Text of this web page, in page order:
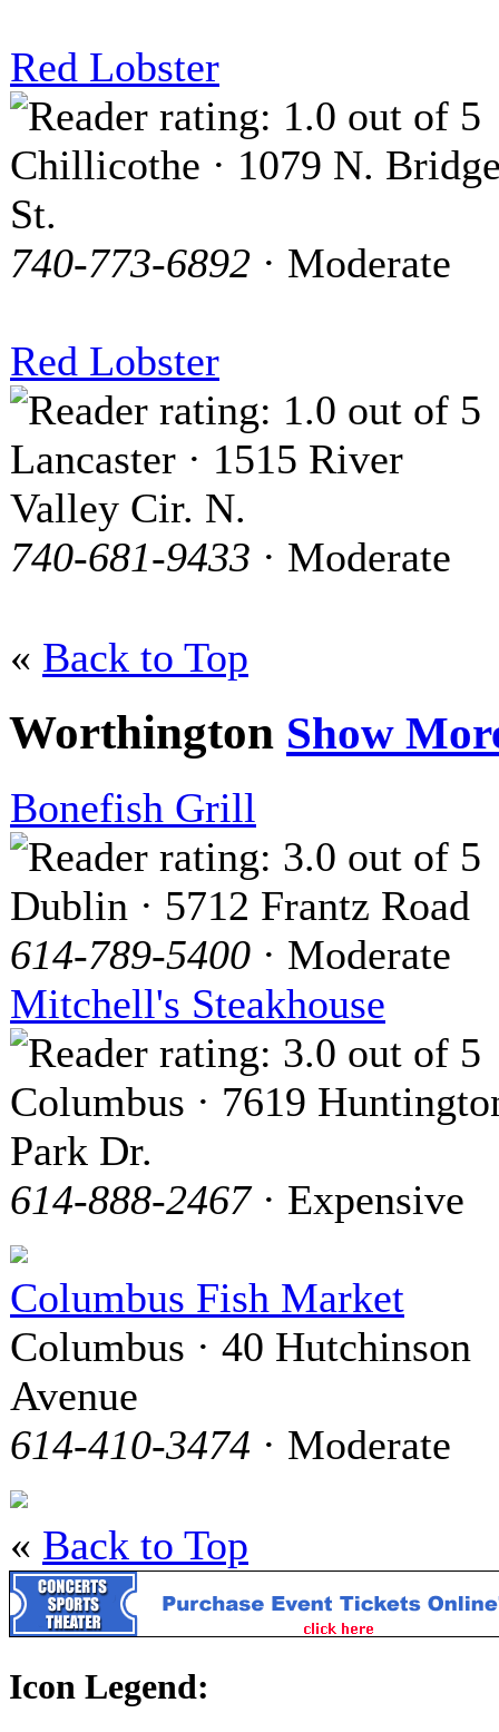
Red Lobster
Chillicothe · 1079 N.
St.
740-773-6892 · Moderate
Red Lobster
Lancaster · 1515 River
Valley Cir. N.
740-681-9433 · Moderate
« Back to Top
Worthington Show
Bonefish Grill
Dublin · 5712 Frantz Road
614-789-5400 · Moderate
Mitchell's Steakhouse
Columbus · 7619
Park Dr.
614-888-2467· Expensive
Columbus Fish Market
Columbus · 40 Hutchinson
Avenue
614-410-3474 · Moderate
« Back to Top
Icon Legend: